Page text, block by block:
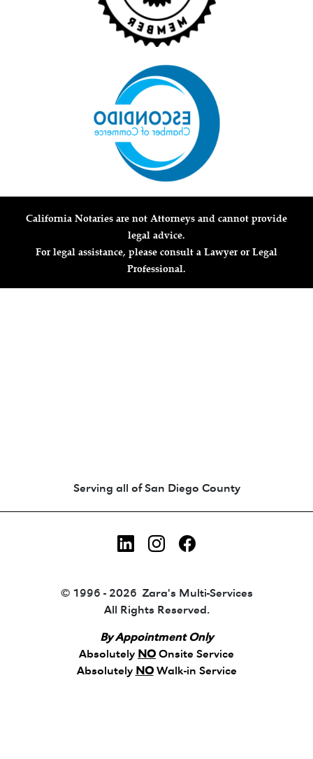
California Notaries are not Attorneys and cannot provide
legal advice.
For legal assistance, please consult a Lawyer or Legal
Professional.
Serving all of San Diego County
LinkedIn
Instagram
Facebook
© 1996 - 2026 Zara's Multi-Services
All Rights Reserved.
By Appointment Only
Absolutely NO Onsite Service
Absolutely NOWalk-in Service